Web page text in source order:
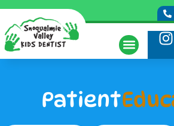
Patient